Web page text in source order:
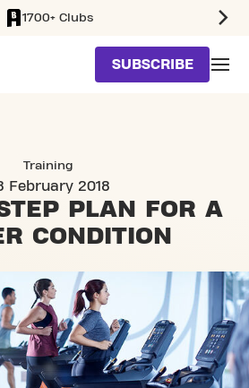
1700+ Clubs
SUBSCRIBE
Training
February 2018
PLAN FOR A
CONDITION